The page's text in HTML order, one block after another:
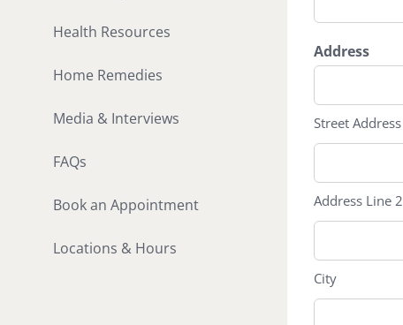
Health Resources
Home Remedies
Media & Interviews
FAQs
Book an Appointment
Locations & Hours
Address
Street Address
Address Line 2
City